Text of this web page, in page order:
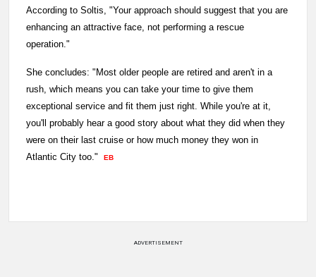
According to Soltis, "Your approach should suggest that you are
enhancing an attractive face, not performing a rescue
operation."
She concludes: "Most older people are retired and aren't in a
rush, which means you can take your time to give them
exceptional service and fit them just right. While you're at it,
you'll probably hear a good story about what they did when they
were on their last cruise or how much money they won in
Atlantic City too."
EB
ADVERTISEMENT